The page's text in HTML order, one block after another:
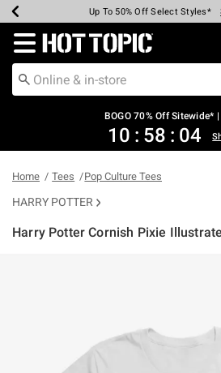
Earn Hot Cash Every $40 Spent*
Up To 50% Off Select Styles*
Up To 40% Off Backpacks*
Up To 60% Off Clearance*
Free Pickup In-Store*
Free Shipping Over $75*
Redirect to Hot Topic Home Page
BOGO 70% Off Sitewide*
10 : 58 : 04
Home Tees Pop Culture Tees
HARRY POTTER
Harry Potter Cornish Pixie